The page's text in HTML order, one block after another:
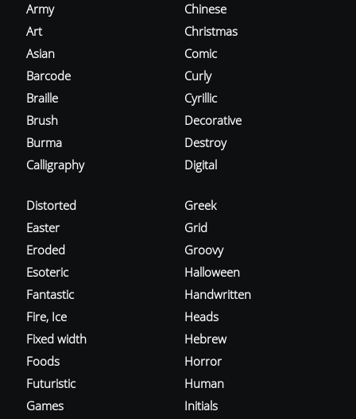
Army
Art
Asian
Barcode
Braille
Brush
Burma
Calligraphy
Chinese
Christmas
Comic
Curly
Cyrillic
Decorative
Destroy
Digital
Distorted
Easter
Eroded
Esoteric
Fantastic
Fire, Ice
Fixed width
Foods
Futuristic
Games
Greek
Grid
Groovy
Halloween
Handwritten
Heads
Hebrew
Horror
Human
Initials